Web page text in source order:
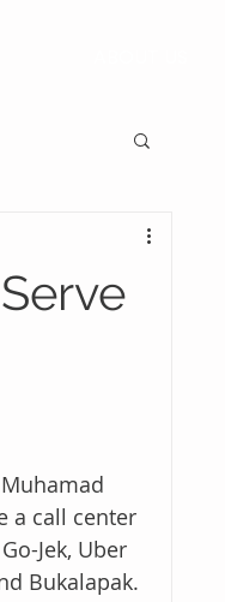
a call center
Jek, Uber
Bukalapak.